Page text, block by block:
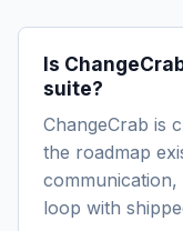
Is
suite?
ChangeCrab is
the roadmap
loop with